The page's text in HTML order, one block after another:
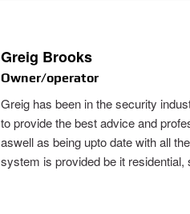
Greig Brooks
Owner/operator
Greig has been in the security
to provide the best advice and
aswell as being upto date with all
system is provided be it